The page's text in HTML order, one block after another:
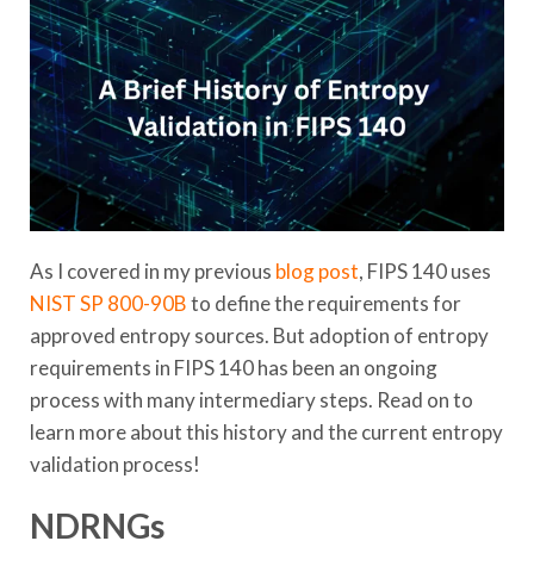
As I covered in my previous blog post, FIPS 140 uses
NIST SP 800-90Bto define the requirements for
approved entropy sources. But adoption of entropy
requirements in FIPS 140 has been an ongoing
process with many intermediary steps. Read on to
learn more about this history and the current entropy
validation process!
NDRNGs